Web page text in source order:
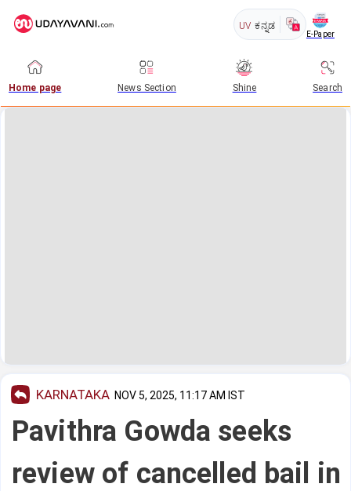
UV ಕನ್ನಡ
E-Paper
Home page News Section Shine Search
KARNATAKA NOV 5, 2025, 11:17 AM IST
Pavithra Gowda seeks
review of cancelled bail in